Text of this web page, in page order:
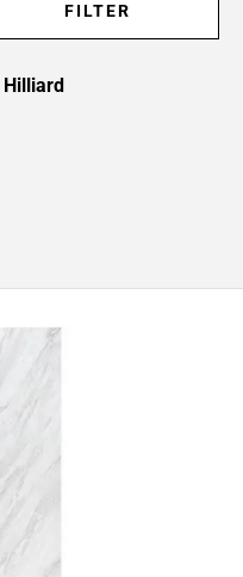
FILTER
Hilliard